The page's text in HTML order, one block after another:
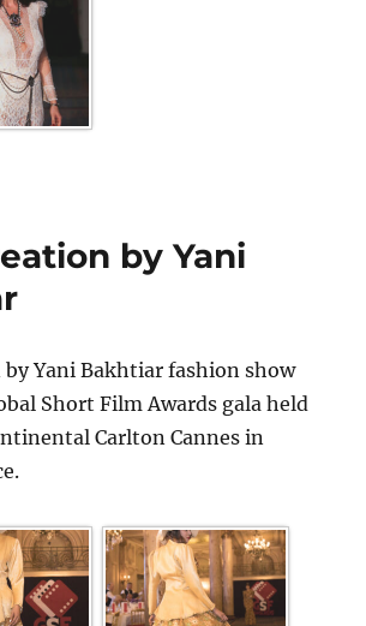
by Yani
by Yani Bakhtiar fashion show
Short Film Awards gala held
Carlton Cannes in